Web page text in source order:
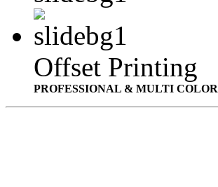
Offset Printing
PROFESSIONAL & MULTI COLOR